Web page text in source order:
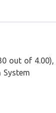
out of
System